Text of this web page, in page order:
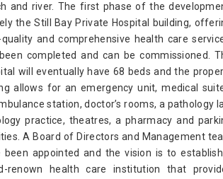
and river. The first phase of the
the Still Bay Private Hospital building,
quality and comprehensive health care
completed and can be commissioned.
will eventually have 68 beds and the
allows for an emergency unit, medical
station, doctor’s rooms, a pathology
practice, theatres, a pharmacy and
A Board of Directors and Management
been appointed and the vision is to
renown health care institution that